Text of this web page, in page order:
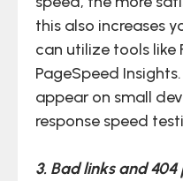
this also increases
can utilize tools like
PageSpeed
appear on small
response speed
3. Bad links and 404